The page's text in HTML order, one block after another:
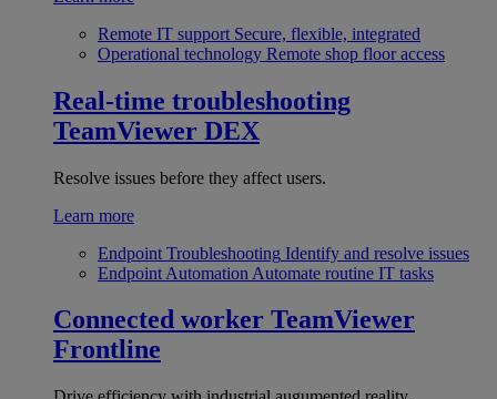
Remote IT support Secure, flexible, integrated
Operational technology Remote shop floor access
Real-time troubleshooting
TeamViewer DEX
Resolve issues before they affect users.
Learn more
Endpoint Troubleshooting Identify and resolve issues
Endpoint Automation Automate routine IT tasks
Connected worker TeamViewer
Frontline